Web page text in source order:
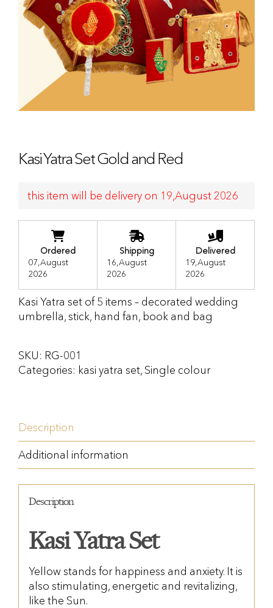
Kasi Yatra Set Gold and Red
this item will be delivery on 19,August 2026
Ordered
07,August
2026
Shipping
16,August
2026
Delivered
19,August
2026
Kasi Yatra set of 5 items – decorated wedding
umbrella, stick, hand fan, book and bag
SKU: RG-001
Categories: kasi yatra set, Single colour
Description
Additional information
Description
Kasi Yatra Set
Yellow stands for happiness and anxiety. It is
also stimulating, energetic and revitalizing,
like the Sun.